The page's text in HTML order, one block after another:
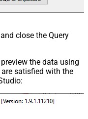
close the Query
the data using
satisfied with the